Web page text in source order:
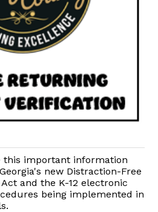
this important information
new Distraction-Free
and the K-12 electronic
being implemented in